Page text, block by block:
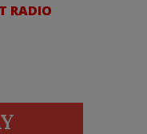
RADIO